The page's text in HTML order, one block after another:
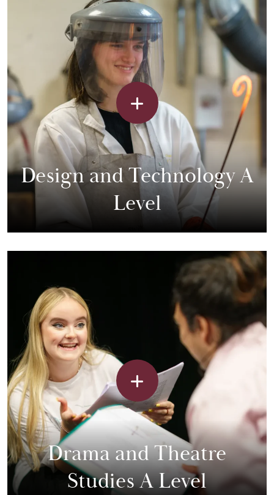
Design and Technology A
Level
Drama and Theatre
Studies A Level